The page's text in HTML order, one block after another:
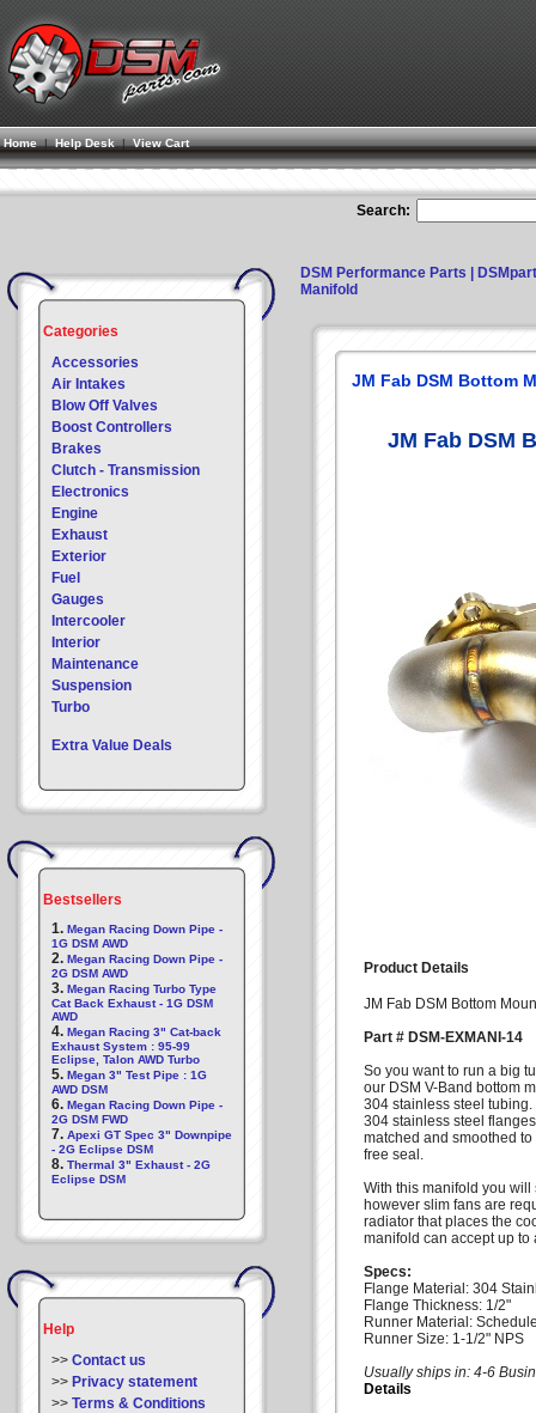
Home| Help Desk |View Cart
Search:
Categories
Accessories
Air Intakes
Blow Off Valves
Boost Controllers
Brakes
Clutch - Transmission
Electronics
Engine
Exhaust
Exterior
Fuel
Gauges
Intercooler
Interior
Maintenance
Suspension
Turbo
Extra Value Deals
Bestsellers
1. Megan Racing Down Pipe -
1G DSM AWD
2. Megan Racing Down Pipe -
2G DSM AWD
3. Megan Racing Turbo Type
Cat Back Exhaust - 1G DSM
AWD
4. Megan Racing 3" Cat-back
Exhaust System : 95-99
Eclipse, Talon AWD Turbo
5. Megan 3" Test Pipe : 1G
AWD DSM
6. Megan Racing Down Pipe -
2G DSM FWD
7. Apexi GT Spec 3" Downpipe
- 2G Eclipse DSM
8. Thermal 3" Exhaust - 2G
Eclipse DSM
Help
>> Contact us
>> Privacy statement
>> Terms & Conditions
DSM Performance Parts |
Manifold
JM Fab DSM Bottom
JM Fab DSM
Product Details
JM Fab DSM Bottom
Part # DSM-EXMANI-14
So you want to run a big
our DSM V-Band bottom
304 stainless steel
304 stainless steel
matched and smoothed
free seal.
With this manifold you
however slim fans are
radiator that places the
manifold can accept up
Specs:
Flange Material: 304
Flange Thickness: 1/2"
Runner Material:
Runner Size: 1-1/2" NPS
Usually ships in: 4-6
Details